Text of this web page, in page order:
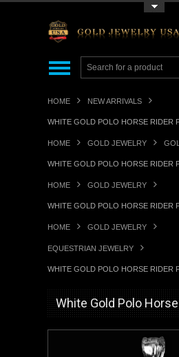
HOME NEW ARRIVALS
WHITE GOLD POLO HORSE RIDER
HOME GOLD JEWELRY
WHITE GOLD POLO HORSE RIDER
HOME GOLD JEWELRY
WHITE GOLD POLO HORSE RIDER
HOME GOLD JEWELRY
EQUESTRIAN JEWELRY
WHITE GOLD POLO HORSE RIDER
White Gold Polo